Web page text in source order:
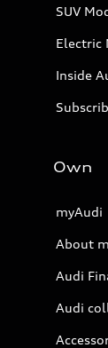
SUV
Electric
Inside
Own
myAudi
About
Audi
Audi